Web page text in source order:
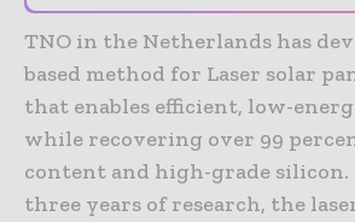
TNO in the Netherlands has
based method for Laser solar
that enables efficient, low-
while recovering over 99
content and high-grade
three years of research, the